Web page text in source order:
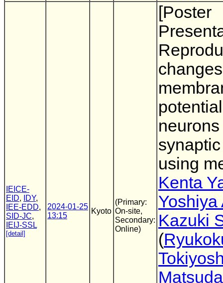
IEICE-
EID, IDY,
IEE-EDD,
SID-JC,
IEIJ-SSL
[detail]
2024-01-25
13:15
Kyoto
(Primary:
On-site,
Secondary:
Online)
[Poster
using
Kenta
Yoshiya
Kazuki
(
Matsuda